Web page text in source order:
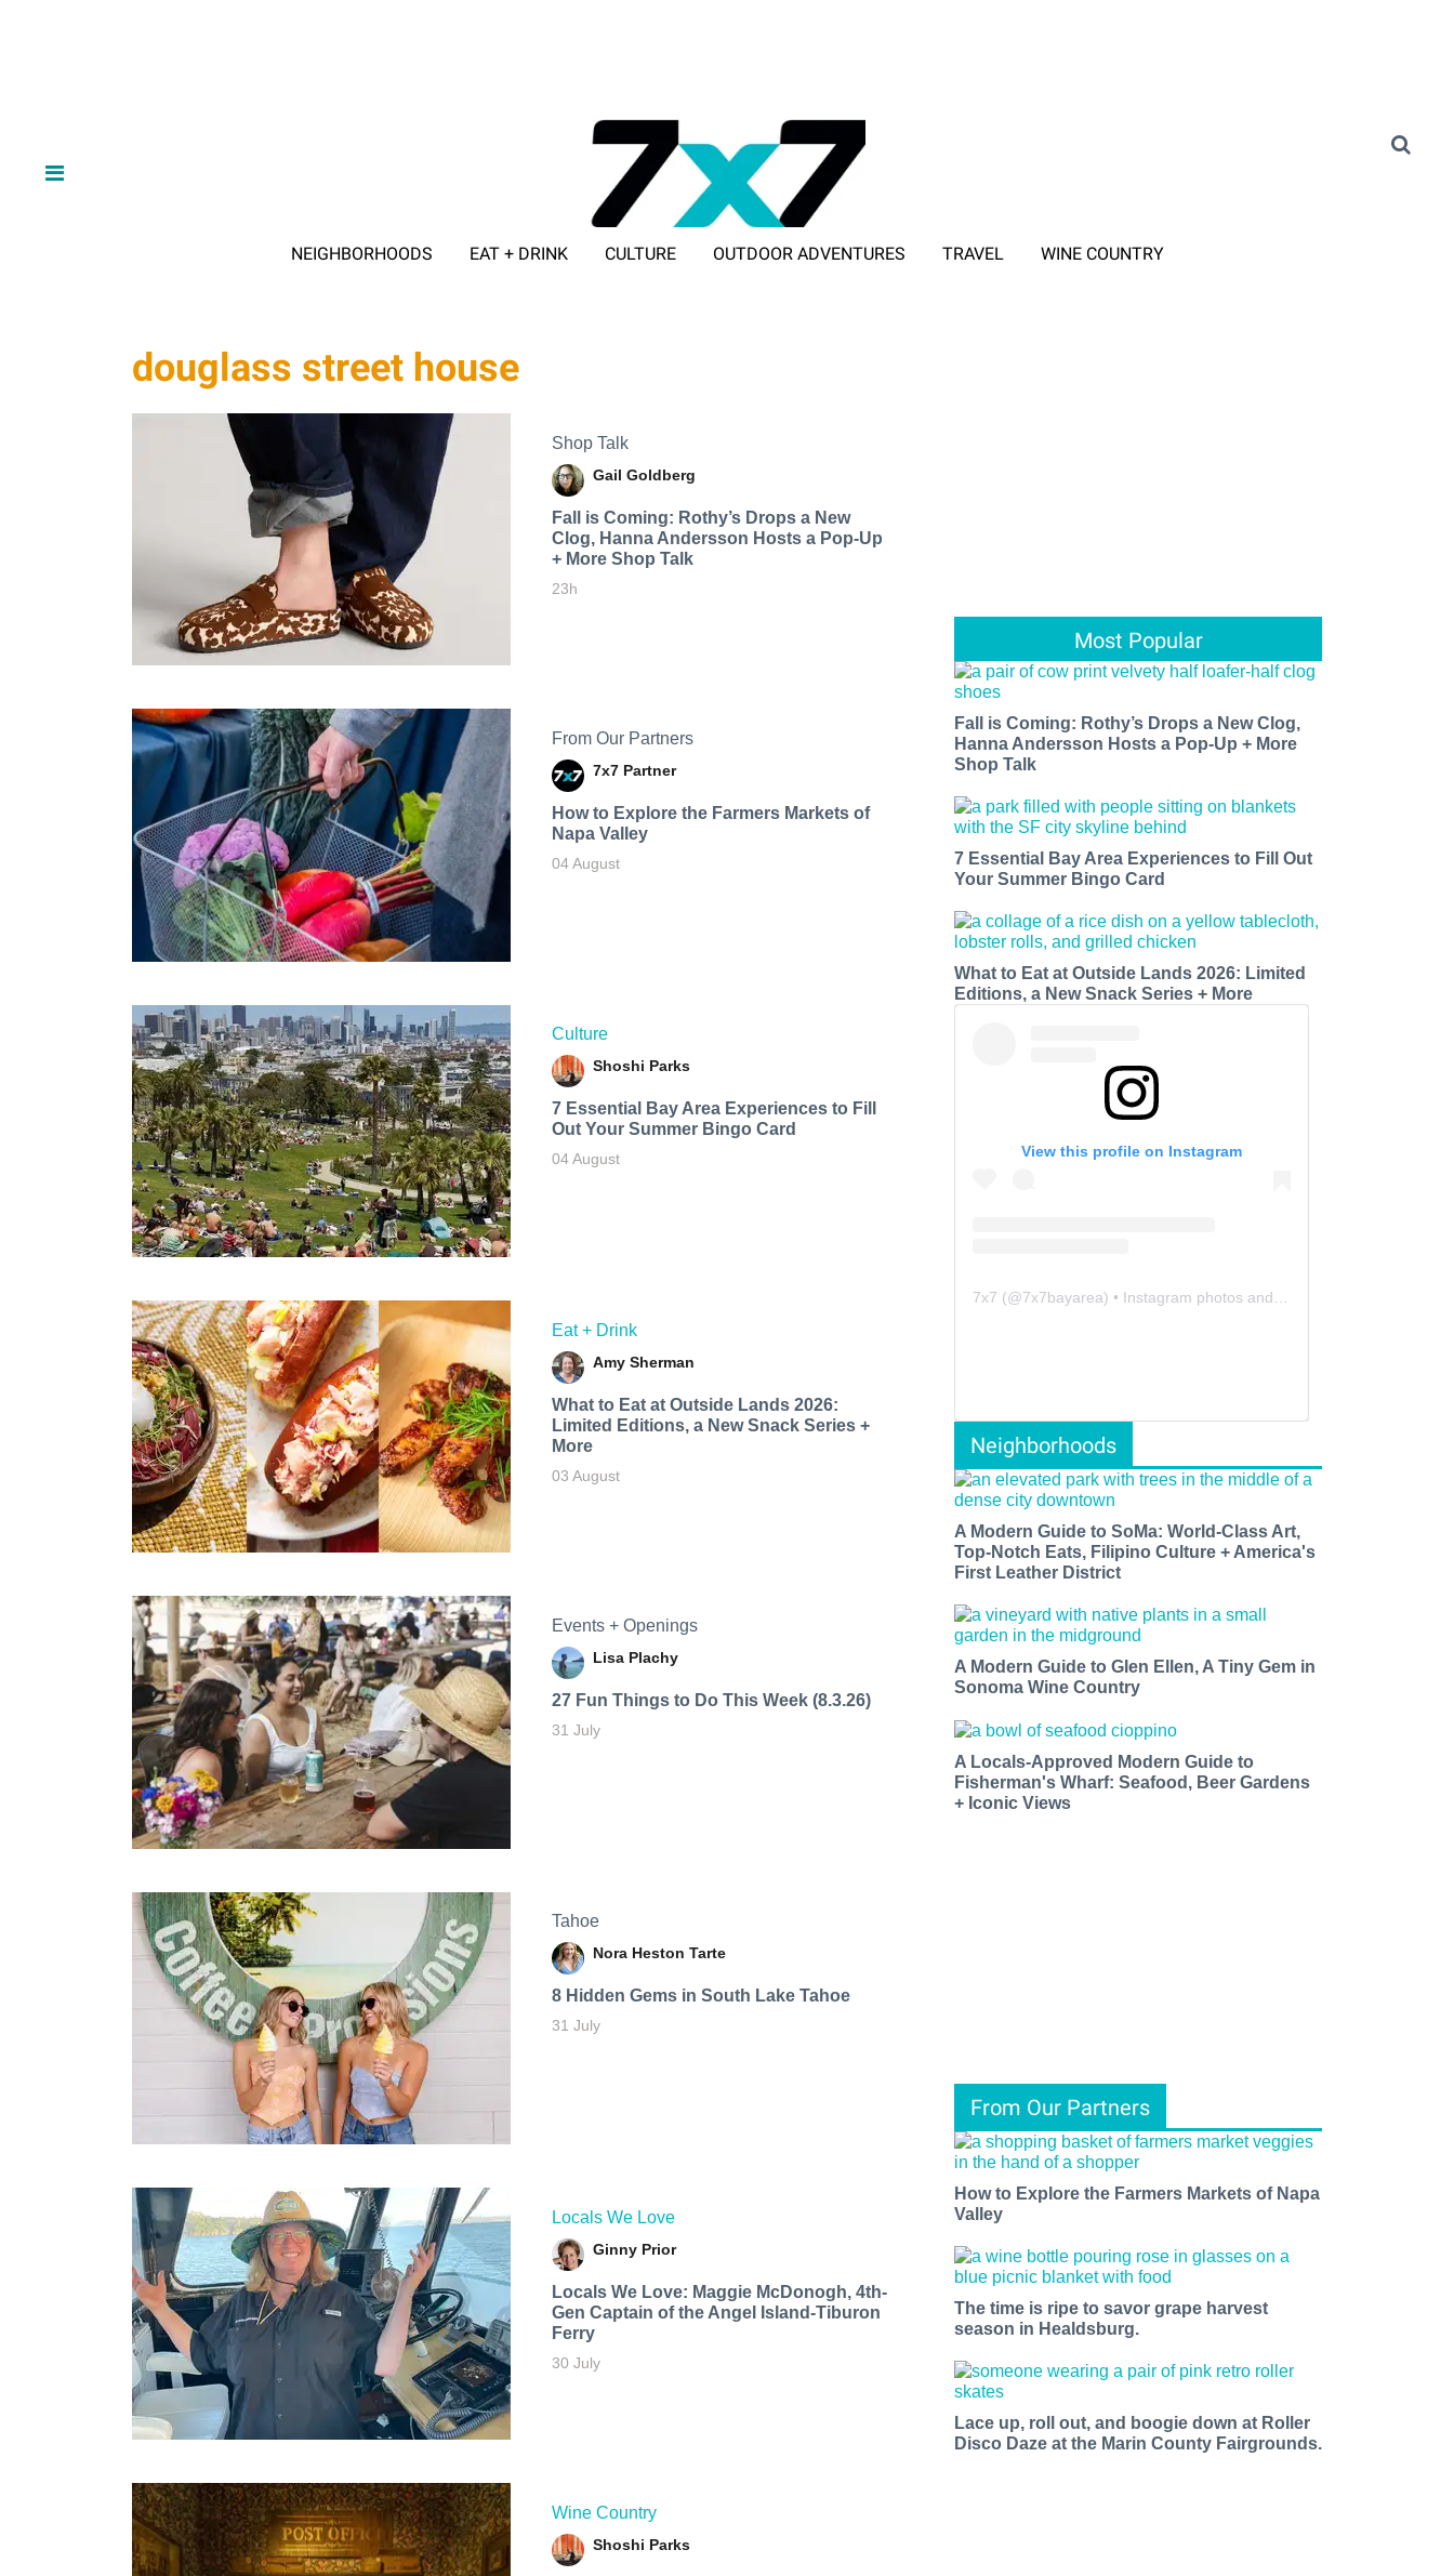
NEIGHBORHOODS EAT + DRINK CULTURE OUTDOOR ADVENTURES TRAVEL WINE COUNTRY
douglass street house
Shop Talk
Gail Goldberg
Fall is Coming: Rothy’s Drops a New
Clog, Hanna Andersson Hosts a Pop-Up
+ More Shop Talk
23h
From Our Partners
7x7 Partner
How to Explore the Farmers Markets of
Napa Valley
04 August
Culture
Shoshi Parks
7 Essential Bay Area Experiences to Fill
Out Your Summer Bingo Card
04 August
Eat + Drink
Amy Sherman
What to Eat at Outside Lands 2026:
Limited Editions, a New Snack Series +
More
03 August
Events + Openings
Lisa Plachy
27 Fun Things to Do This Week (8.3.26)
31 July
Tahoe
Nora Heston Tarte
8 Hidden Gems in South Lake Tahoe
31 July
Locals We Love
Ginny Prior
Locals We Love: Maggie McDonogh, 4th-
Gen Captain of the Angel Island-Tiburon
Ferry
30 July
Wine Country
Shoshi Parks
Most Popular
Fall is Coming: Rothy’s Drops a New Clog,
Hanna Andersson Hosts a Pop-Up + More
Shop Talk
7 Essential Bay Area Experiences to Fill Out
Your Summer Bingo Card
What to Eat at Outside Lands 2026: Limited
Editions, a New Snack Series + More
View this profile on Instagram
7x7 (@7x7bayarea) • Instagram photos and videos
Neighborhoods
A Modern Guide to SoMa: World-Class Art,
Top-Notch Eats, Filipino Culture + America's
First Leather District
A Modern Guide to Glen Ellen, A Tiny Gem in
Sonoma Wine Country
A Locals-Approved Modern Guide to
Fisherman's Wharf: Seafood, Beer Gardens
+ Iconic Views
From Our Partners
How to Explore the Farmers Markets of Napa
Valley
The time is ripe to savor grape harvest
season in Healdsburg.
Lace up, roll out, and boogie down at Roller
Disco Daze at the Marin County Fairgrounds.